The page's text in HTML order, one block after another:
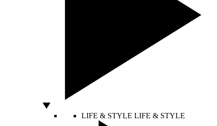
LIFE & STYLE LIFE & STYLE